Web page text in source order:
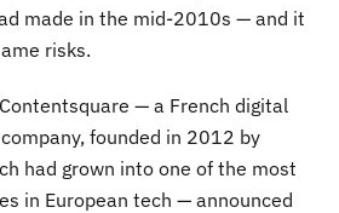
made in the mid-2010s — and it
risks.
— a French digital
founded in 2012 by
had grown into one of the most
in European tech — announced